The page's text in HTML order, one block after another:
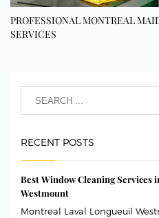
PROFESSIONAL MONTREAL
SERVICES
RECENT POSTS
Best Window Cleaning
Westmount
Montreal Laval Longueuil